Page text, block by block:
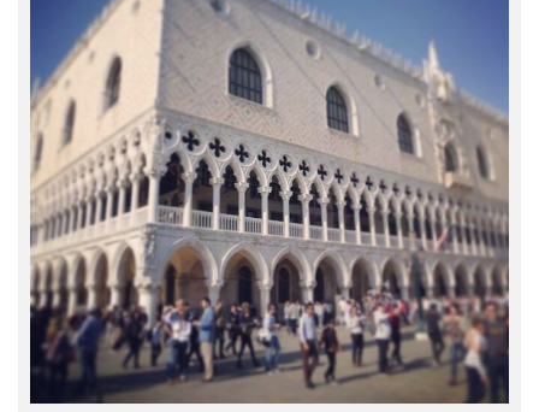
Feb 2